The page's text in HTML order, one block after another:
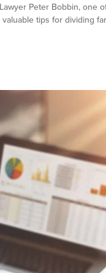
Peter Bobbin, one
tips for dividing